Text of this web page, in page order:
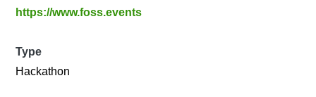
https://www.foss.events
Type
Hackathon